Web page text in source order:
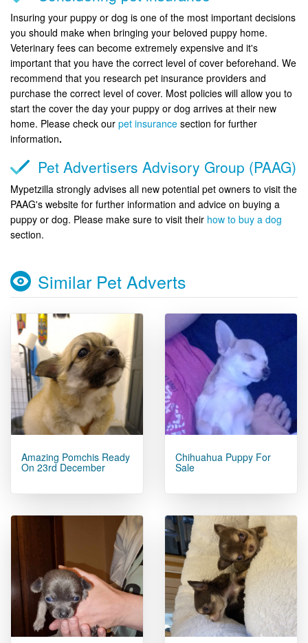
Insuring your puppy or dog is one of the most important decisions
you should make when bringing your beloved puppy home.
Veterinary fees can become extremely expensive and it's
important that you have the correct level of cover beforehand. We
recommend that you research pet insurance providers and
purchase the correct level of cover. Most policies will allow you to
start the cover the day your puppy or dog arrives at their new
home. Please check our pet insurance section for further
information.
Pet Advertisers Advisory Group (PAAG)
Mypetzilla strongly advises all new potential pet owners to visit the
PAAG's website for further information and advice on buying a
puppy or dog. Please make sure to visit their how to buy a dog
section.
Similar Pet Adverts
Amazing Pomchis Ready
On 23rd December
Chihuahua Puppy For
Sale